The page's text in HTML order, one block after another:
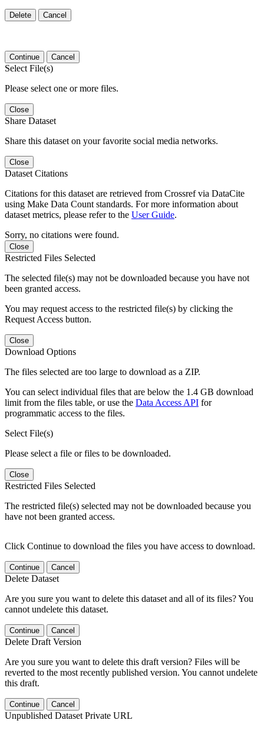
Delete Cancel
Continue Cancel
Select File(s)
Please select one or more files.
Close
Share Dataset
Share this dataset on your favorite social media networks.
Close
Dataset Citations
Citations for this dataset are retrieved from Crossref via DataCite
using Make Data Count standards. For more information about
dataset metrics, please refer to the User Guide.
Sorry, no citations were found.
Close
Restricted Files Selected
The selected file(s) may not be downloaded because you have not
been granted access.
You may request access to the restricted file(s) by clicking the
Request Access button.
Close
Download Options
The files selected are too large to download as a ZIP.
You can select individual files that are below the 1.4 GB download
limit from the files table, or use the Data Access API for
programmatic access to the files.
Select File(s)
Please select a file or files to be downloaded.
Close
Restricted Files Selected
The restricted file(s) selected may not be downloaded because you
have not been granted access.
Click Continue to download the files you have access to download.
Continue Cancel
Delete Dataset
Are you sure you want to delete this dataset and all of its files? You
cannot undelete this dataset.
Continue Cancel
Delete Draft Version
Are you sure you want to delete this draft version? Files will be
reverted to the most recently published version. You cannot undelete
this draft.
Continue Cancel
Unpublished Dataset Private URL